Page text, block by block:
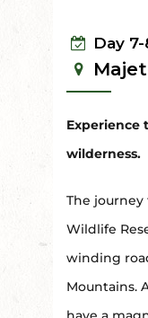
Day 7-
Experience
wilderness.
The
Wildlife
winding
Mountains.